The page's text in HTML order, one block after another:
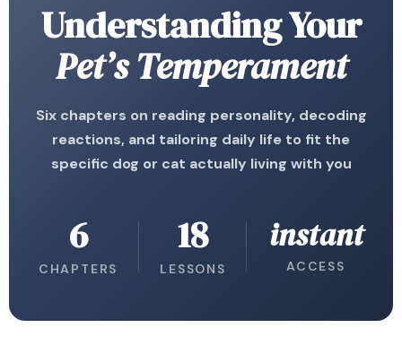
Understanding Your
Pet’s Temperament
Six chapters on reading personality, decoding
reactions, and tailoring daily life to fit the
specific dog or cat actually living with you
6
CHAPTERS
18
LESSONS
instant
ACCESS